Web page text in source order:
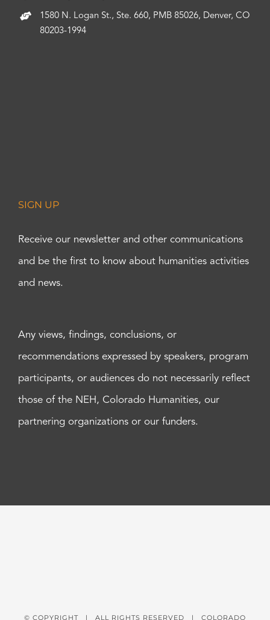
1580 N. Logan St., Ste. 660, PMB 85026, Denver, CO
80203-1994
SIGN UP
Receive our newsletter and other communications
and be the first to know about humanities activities
and news.
Any views, findings, conclusions, or
recommendations expressed by speakers, program
participants, or audiences do not necessarily reflect
those of the NEH, Colorado Humanities, our
partnering organizations or our funders.
© COPYRIGHT | ALL RIGHTS RESERVED | COLORADO